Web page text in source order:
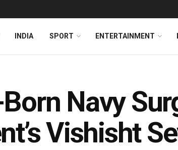
INDIA SPORT ENTERTAINMENT
Navy
Vishisht